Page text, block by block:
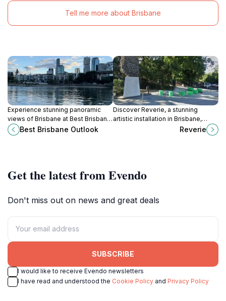
Tell me more about Brisbane
Experience stunning panoramic
views of Brisbane at Best Brisbane
Outlook, a top tourist attraction in
New Farm, Queensland, perfect for
Best Brisbane Outlook
Discover Reverie, a stunning
artistic installation in Brisbane,
blending creativity and tranquility in
Reverie
Get the latest from Evendo
Don't miss out on news and great deals
SUBSCRIBE
I would like to receive Evendo newsletters
I have read and understood the Cookie Policy and Privacy Policy